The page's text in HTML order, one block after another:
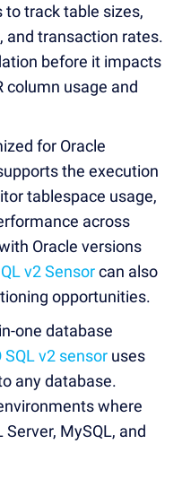
to track table sizes,
and transaction rates.
before it impacts
column usage and
for Oracle
the execution
tablespace usage,
across
Oracle versions
v2 Sensorcan also
opportunities.
one database
SQL v2 sensor uses
any database.
where
MySQL, and